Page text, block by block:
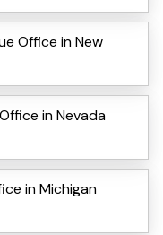
Office in New
in Nevada
in Michigan